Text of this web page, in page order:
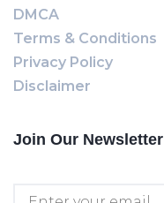
DMCA
Terms & Conditions
Privacy Policy
Disclaimer
Join Our Newsletter